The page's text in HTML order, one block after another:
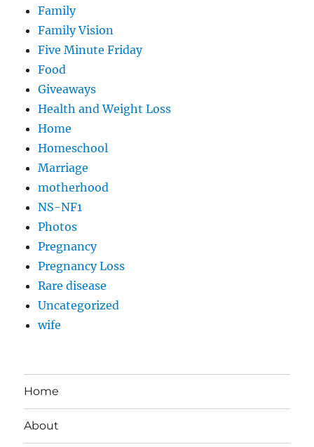
Family
Family Vision
Five Minute Friday
Food
Giveaways
Health and Weight Loss
Home
Homeschool
Marriage
motherhood
NS-NF1
Photos
Pregnancy
Pregnancy Loss
Rare disease
Uncategorized
wife
Home
About